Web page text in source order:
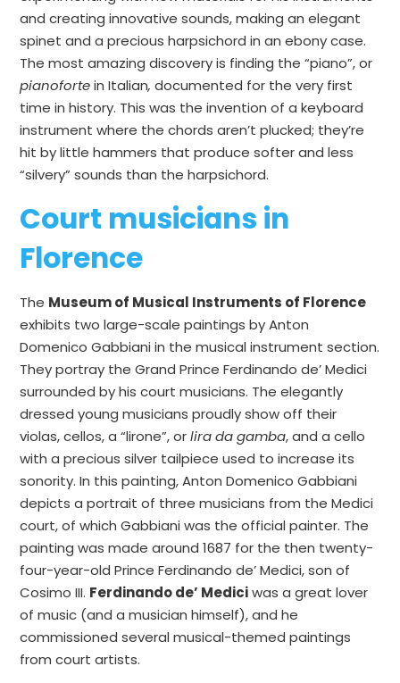
and creating innovative sounds, making an elegant
spinet and a precious harpsichord in an ebony case.
The most amazing discovery is finding the “piano”, or
pianofortein Italian,documented for the very first
time in history. This was the invention of a keyboard
instrument where the chords aren’t plucked; they’re
hit by little hammers that produce softer and less
“silvery” sounds than the harpsichord.
Court musicians in
Florence
The Museum of Musical Instruments of Florence
exhibits two large-scale paintings by Anton
Domenico Gabbiani in the musical instrument section.
They portray the Grand Prince Ferdinando de’ Medici
surrounded by his court musicians. The elegantly
dressed young musicians proudly show off their
violas, cellos, a “lirone”, orlira da gamba, and a cello
with a precious silver tailpiece used to increase its
sonority. In this painting, Anton Domenico Gabbiani
depicts a portrait of three musicians from the Medici
court, of which Gabbiani was the official painter. The
painting was made around 1687 for the then twenty-
four-year-old Prince Ferdinando de’ Medici, son of
Cosimo III. Ferdinando de’ Mediciwas a great lover
of music (and a musician himself), and he
commissioned several musical-themed paintings
from court artists.